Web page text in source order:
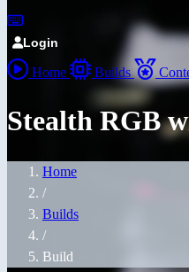
Login
Home Builds
Stealth RGB
Home
/
Builds
/
Build